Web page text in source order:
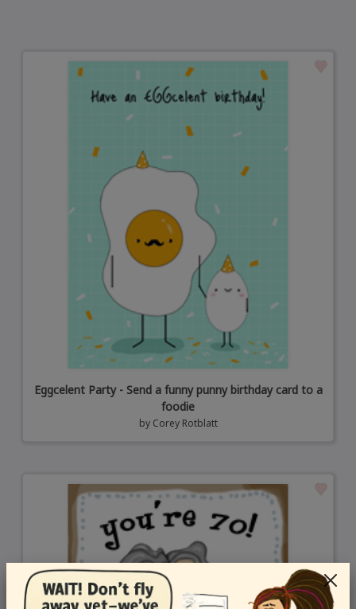
Eggcelent Party - Send a funny punny birthday card to a
foodie
by Corey Rotblatt